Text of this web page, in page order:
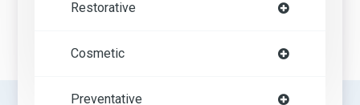
Restorative
Cosmetic
Preventative